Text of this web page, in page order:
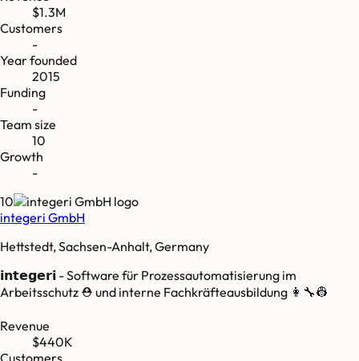
$1.3M
Customers
-
Year founded
2015
Funding
-
Team size
10
Growth
-
10
integeri GmbH
Hettstedt, Sachsen-Anhalt, Germany
𝗶𝗻𝘁𝗲𝗴𝗲𝗿𝗶 - Software für Prozessautomatisierung im
Arbeitsschutz ⛑ und interne Fachkräfteausbildung 👩‍🔧👷
Revenue
$440K